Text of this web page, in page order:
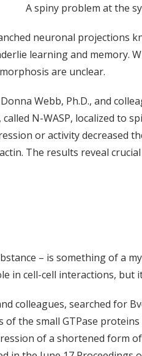
A spiny problem at the
neuronal projections
learning and memory.
are unclear.
Webb, Ph.D., and
N-WASP, localized
or activity
The results reveal
– is something of a
in cell-cell interactions,
colleagues, searched for
the small GTPase
of a shortened form of